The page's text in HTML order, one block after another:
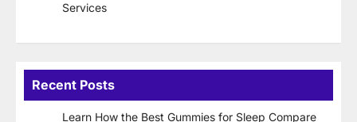
Services
Recent Posts
Learn How the Best Gummies for Sleep Compare